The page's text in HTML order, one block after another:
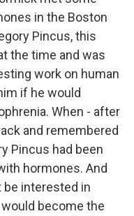
in the Boston
Pincus, this
the time and was
work on human
if he would
When - after
and remembered
Pincus had been
hormones. And
interested in
become the